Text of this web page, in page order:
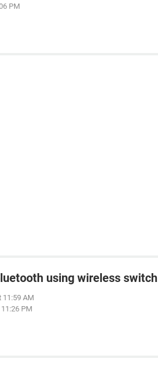
PM
using wireless switch
11:59 AM
PM